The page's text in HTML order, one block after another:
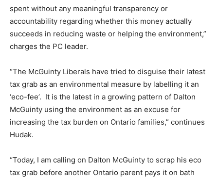
spent without any meaningful transparency or
accountability regarding whether this money actually
succeeds in reducing waste or helping the environment,”
charges the PC leader.
“The McGuinty Liberals have tried to disguise their latest
tax grab as an environmental measure by labelling it an
‘eco-fee’. It is the latest in a growing pattern of Dalton
McGuinty using the environment as an excuse for
increasing the tax burden on Ontario families,” continues
Hudak.
“Today, I am calling on Dalton McGuinty to scrap his eco
tax grab before another Ontario parent pays it on bath